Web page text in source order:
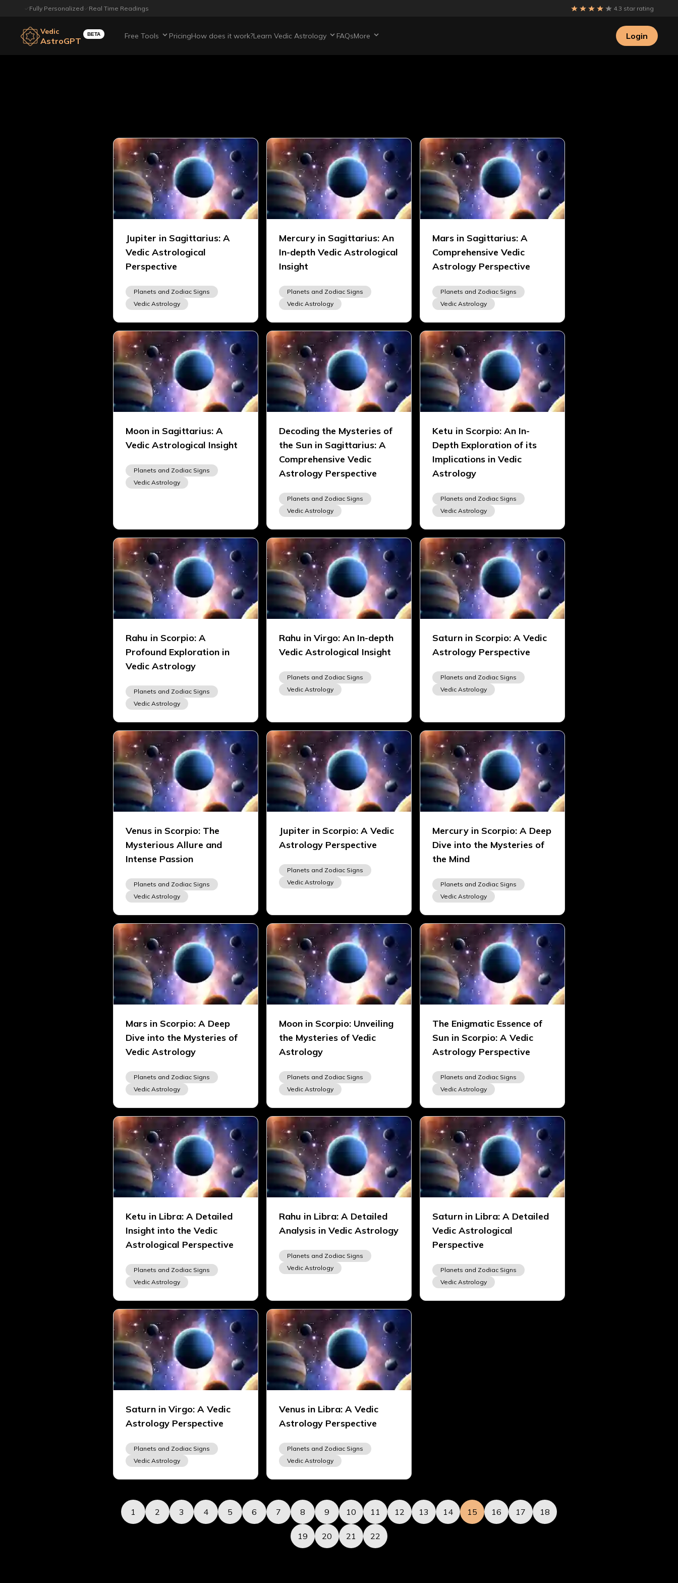
Fully Personalized Real Time Readings 4.3 star rating
Vedic
AstroGPT
BETA Free Tools PricingHow does it work?Learn Vedic Astrology FAQsMore Login
Jupiter in Sagittarius: A
Vedic Astrological
Perspective
Planets and Zodiac Signs
Vedic Astrology
Mercury in Sagittarius: An
In-depth Vedic Astrological
Insight
Planets and Zodiac Signs
Vedic Astrology
Mars in Sagittarius: A
Comprehensive Vedic
Astrology Perspective
Planets and Zodiac Signs
Vedic Astrology
Moon in Sagittarius: A
Vedic Astrological Insight
Planets and Zodiac Signs
Vedic Astrology
Decoding the Mysteries of
the Sun in Sagittarius: A
Comprehensive Vedic
Astrology Perspective
Planets and Zodiac Signs
Vedic Astrology
Ketu in Scorpio: An In-
Depth Exploration of its
Implications in Vedic
Astrology
Planets and Zodiac Signs
Vedic Astrology
Rahu in Scorpio: A
Profound Exploration in
Vedic Astrology
Planets and Zodiac Signs
Vedic Astrology
Rahu in Virgo: An In-depth
Vedic Astrological Insight
Planets and Zodiac Signs
Vedic Astrology
Saturn in Scorpio: A Vedic
Astrology Perspective
Planets and Zodiac Signs
Vedic Astrology
Venus in Scorpio: The
Mysterious Allure and
Intense Passion
Planets and Zodiac Signs
Vedic Astrology
Jupiter in Scorpio: A Vedic
Astrology Perspective
Planets and Zodiac Signs
Vedic Astrology
Mercury in Scorpio: A Deep
Dive into the Mysteries of
the Mind
Planets and Zodiac Signs
Vedic Astrology
Mars in Scorpio: A Deep
Dive into the Mysteries of
Vedic Astrology
Planets and Zodiac Signs
Vedic Astrology
Moon in Scorpio: Unveiling
the Mysteries of Vedic
Astrology
Planets and Zodiac Signs
Vedic Astrology
The Enigmatic Essence of
Sun in Scorpio: A Vedic
Astrology Perspective
Planets and Zodiac Signs
Vedic Astrology
Ketu in Libra: A Detailed
Insight into the Vedic
Astrological Perspective
Planets and Zodiac Signs
Vedic Astrology
Rahu in Libra: A Detailed
Analysis in Vedic Astrology
Planets and Zodiac Signs
Vedic Astrology
Saturn in Libra: A Detailed
Vedic Astrological
Perspective
Planets and Zodiac Signs
Vedic Astrology
Saturn in Virgo: A Vedic
Astrology Perspective
Planets and Zodiac Signs
Vedic Astrology
Venus in Libra: A Vedic
Astrology Perspective
Planets and Zodiac Signs
Vedic Astrology
1 2 3 4 5 6 7 8 9 10 11 12 13 14 15 16 17 18
19 20 21 22